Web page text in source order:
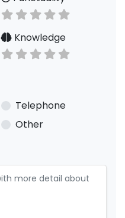
Knowledge
Telephone
Other